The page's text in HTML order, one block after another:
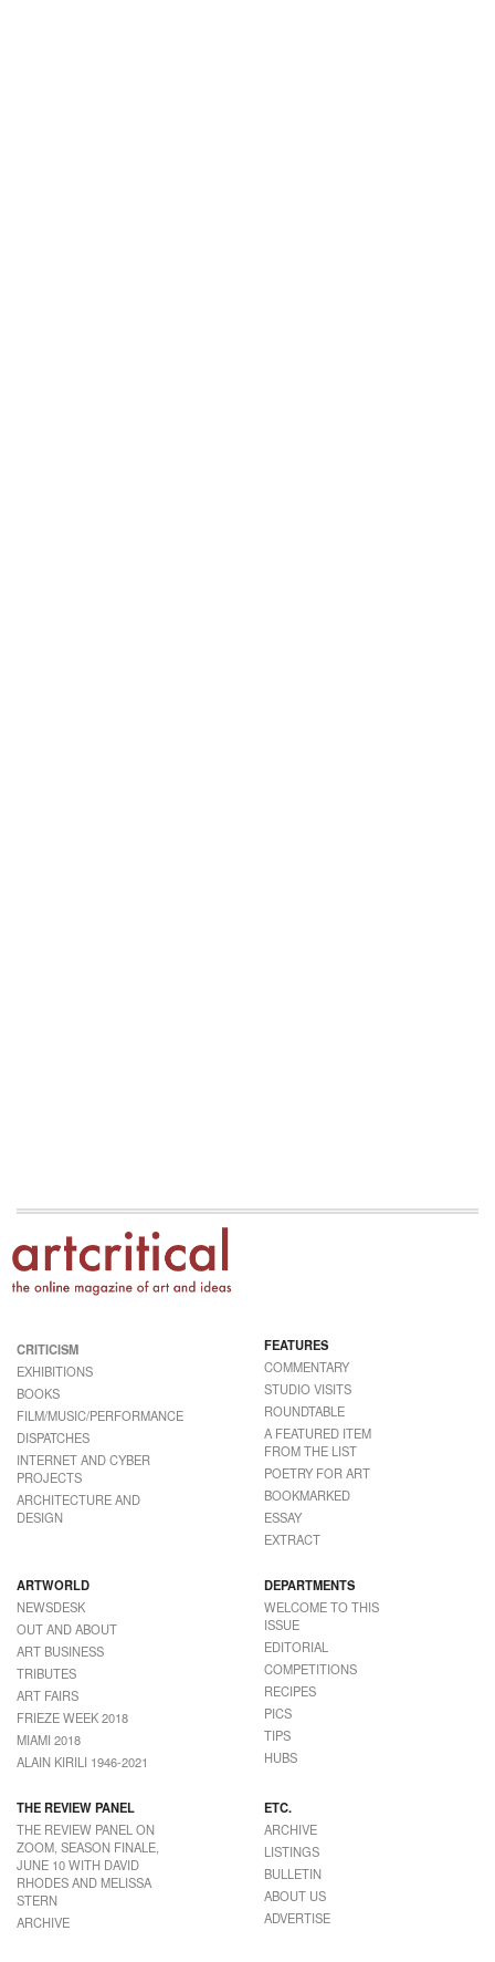
CRITICISM
EXHIBITIONS
BOOKS
FILM/MUSIC/PERFORMANCE
DISPATCHES
INTERNET AND CYBER
PROJECTS
ARCHITECTURE AND
DESIGN
FEATURES
COMMENTARY
STUDIO VISITS
ROUNDTABLE
A FEATURED ITEM
FROM THE LIST
POETRY FOR ART
BOOKMARKED
ESSAY
EXTRACT
ARTWORLD
NEWSDESK
OUT AND ABOUT
ART BUSINESS
TRIBUTES
ART FAIRS
FRIEZE WEEK 2018
MIAMI 2018
ALAIN KIRILI 1946-2021
DEPARTMENTS
WELCOME TO THIS
ISSUE
EDITORIAL
COMPETITIONS
RECIPES
PICS
TIPS
HUBS
THE REVIEW PANEL
THE REVIEW PANEL ON
ZOOM, SEASON FINALE,
JUNE 10 WITH DAVID
RHODES AND MELISSA
STERN
ARCHIVE
ETC.
ARCHIVE
LISTINGS
BULLETIN
ABOUT US
ADVERTISE